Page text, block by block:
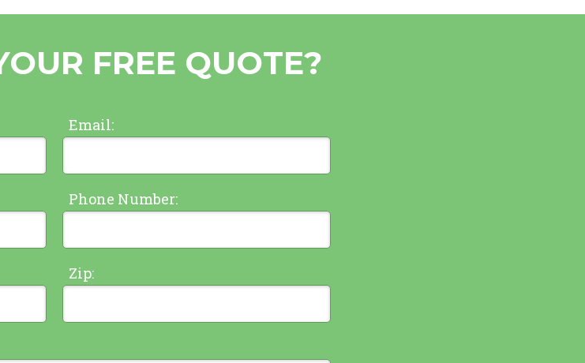
FREE QUOTE?
Email:
Phone Number:
Zip: